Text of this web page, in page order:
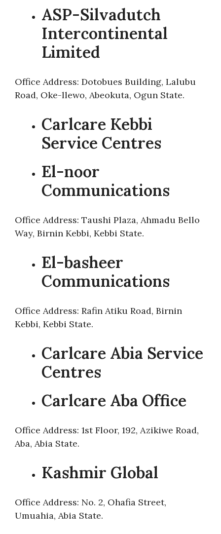
ASP-Silvadutch
Intercontinental
Limited
Office Address: Dotobues Building, Lalubu
Road, Oke-llewo, Abeokuta, Ogun State.
Carlcare Kebbi
Service Centres
El-noor
Communications
Office Address: Taushi Plaza, Ahmadu Bello
Way, Birnin Kebbi, Kebbi State.
El-basheer
Communications
Office Address: Rafin Atiku Road, Birnin
Kebbi, Kebbi State.
Carlcare Abia Service
Centres
Carlcare Aba Office
Office Address: 1st Floor, 192, Azikiwe Road,
Aba, Abia State.
Kashmir Global
Office Address: No. 2, Ohafia Street,
Umuahia, Abia State.